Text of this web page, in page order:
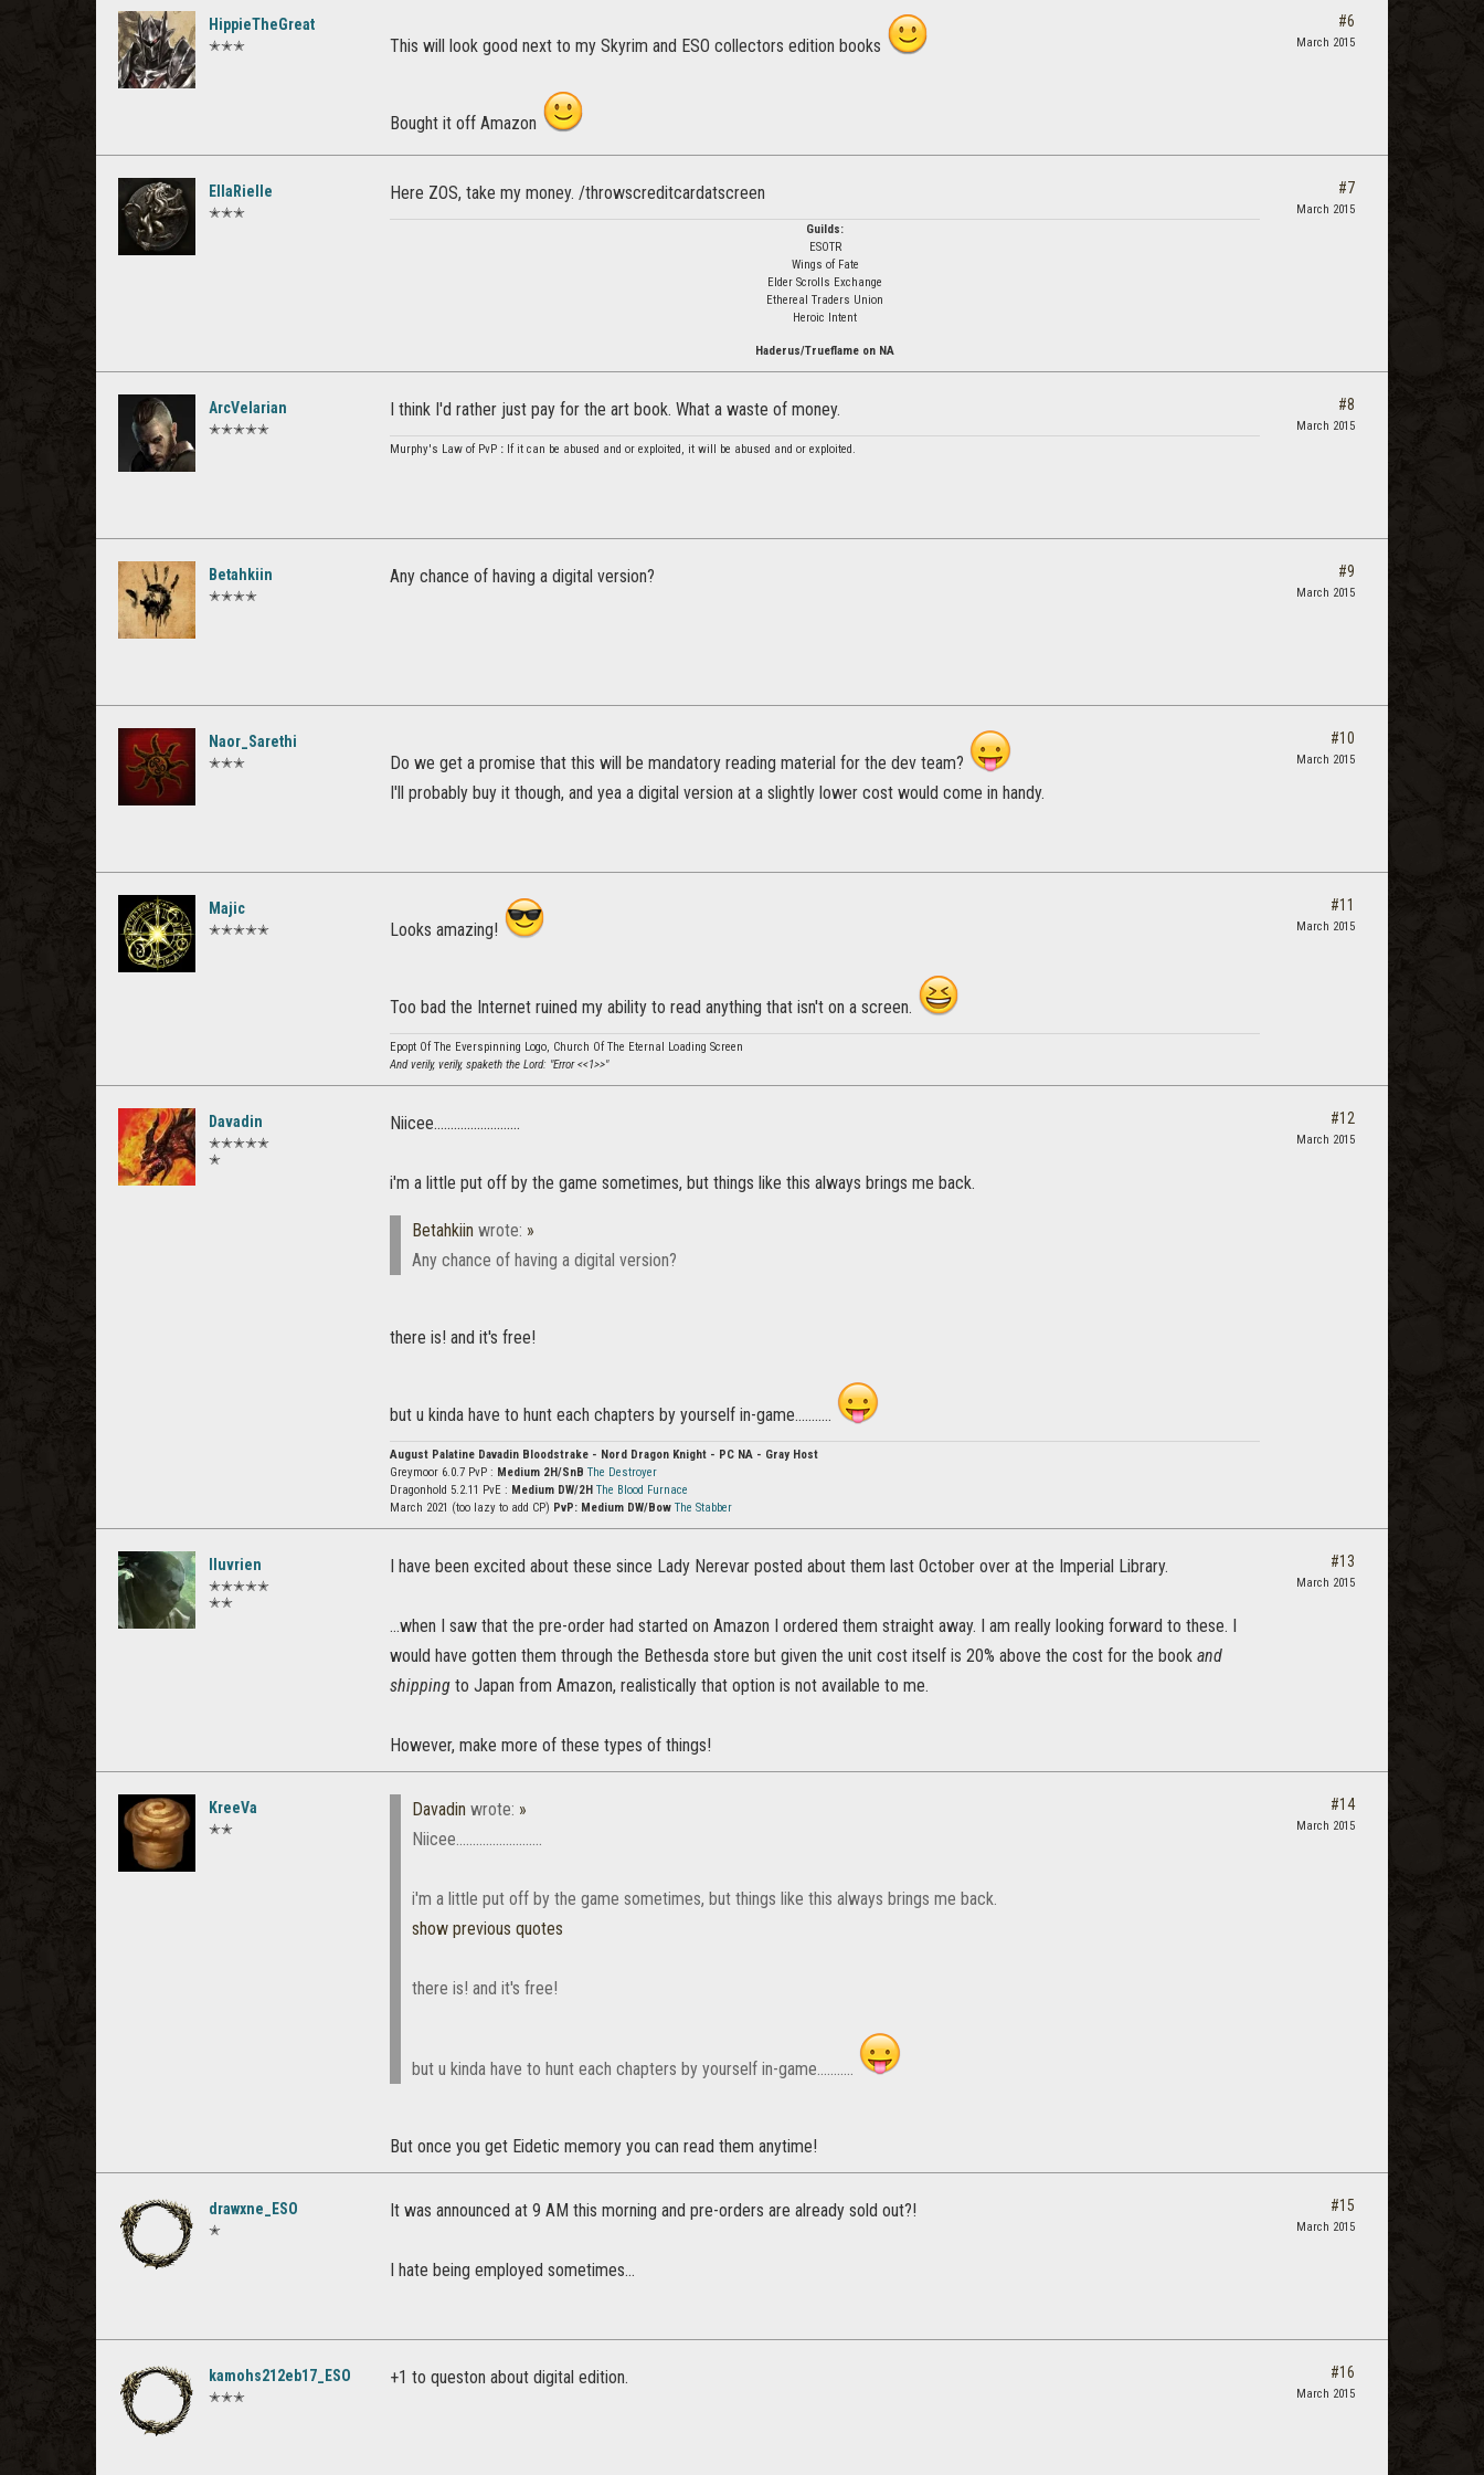
HippieTheGreat
✭✭✭ This will look good next to my Skyrim and ESO collectors edition books
Bought it off Amazon
#6
March 2015
EllaRielle
✭✭✭
Here ZOS, take my money. /throwscreditcardatscreen
Guilds:
ESOTR
Wings of Fate
Elder Scrolls Exchange
Ethereal Traders Union
Heroic Intent
Haderus/Trueflame on NA
#7
March 2015
ArcVelarian
✭✭✭✭✭
I think I'd rather just pay for the art book. What a waste of money.
Murphy's Law of PvP : If it can be abused and or exploited, it will be abused and or exploited.
#8
March 2015
Betahkiin
✭✭✭✭
Any chance of having a digital version? #9
March 2015
Naor_Sarethi
✭✭✭
Do we get a promise that this will be mandatory reading material for the dev team?
I'll probably buy it though, and yea a digital version at a slightly lower cost would come in handy.
#10
March 2015
Majic
✭✭✭✭✭ Looks amazing!
Too bad the Internet ruined my ability to read anything that isn't on a screen.
Epopt Of The Everspinning Logo, Church Of The Eternal Loading Screen
And verily, verily, spaketh the Lord: "Error <<1>>"
#11
March 2015
Davadin
✭✭✭✭✭
✭
Niicee..........................
i'm a little put off by the game sometimes, but things like this always brings me back.
Betahkiin wrote: »
Any chance of having a digital version?
there is! and it's free!
but u kinda have to hunt each chapters by yourself in-game...........
August Palatine Davadin Bloodstrake - Nord Dragon Knight - PC NA - Gray Host
Greymoor 6.0.7 PvP : Medium 2H/SnB The Destroyer
Dragonhold 5.2.11 PvE : Medium DW/2H The Blood Furnace
March 2021 (too lazy to add CP) PvP: Medium DW/Bow The Stabber
#12
March 2015
Iluvrien
✭✭✭✭✭
✭✭
I have been excited about these since Lady Nerevar posted about them last October over at the Imperial Library.
...when I saw that the pre-order had started on Amazon I ordered them straight away. I am really looking forward to these. I
would have gotten them through the Bethesda store but given the unit cost itself is 20% above the cost for the book and
shipping to Japan from Amazon, realistically that option is not available to me.
However, make more of these types of things!
#13
March 2015
KreeVa
✭✭
Davadin wrote: »
Niicee..........................
i'm a little put off by the game sometimes, but things like this always brings me back.
show previous quotes
there is! and it's free!
but u kinda have to hunt each chapters by yourself in-game...........
But once you get Eidetic memory you can read them anytime!
#14
March 2015
drawxne_ESO
✭
It was announced at 9 AM this morning and pre-orders are already sold out?!
I hate being employed sometimes...
#15
March 2015
kamohs212eb17_ESO
✭✭✭
+1 to queston about digital edition. #16
March 2015